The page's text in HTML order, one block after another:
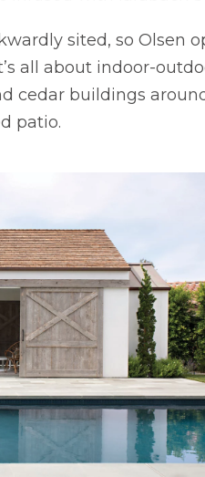
sited, so
all about indoor-
cedar buildings
patio.